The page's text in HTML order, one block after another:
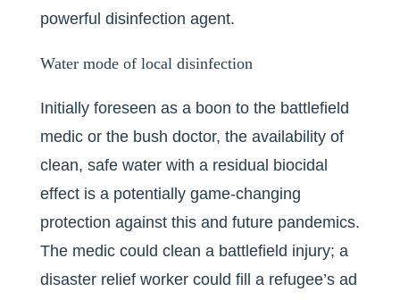
powerful disinfection agent.
Water mode of local disinfection
Initially foreseen as a boon to the battlefield
medic or the bush doctor, the availability of
clean, safe water with a residual biocidal
effect is a potentially game-changing
protection against this and future pandemics.
The medic could clean a battlefield injury; a
disaster relief worker could fill a refugee’s ad